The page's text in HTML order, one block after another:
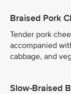
Braised Pork
Tender pork
accompanied
cabbage, and
Slow-Braised